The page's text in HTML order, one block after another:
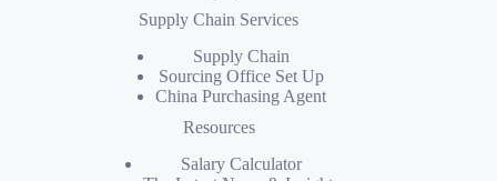
Supply Chain Services
Supply Chain
Sourcing Office Set Up
China Purchasing Agent
Resources
Salary Calculator